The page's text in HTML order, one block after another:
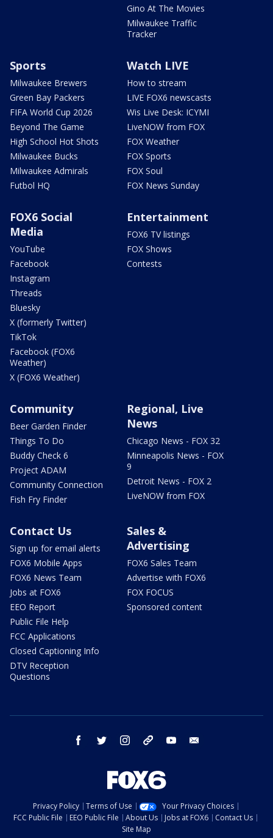
Gino At The Movies
Milwaukee Traffic
Tracker
Sports
Milwaukee Brewers
Green Bay Packers
FIFA World Cup 2026
Beyond The Game
High School Hot Shots
Milwaukee Bucks
Milwaukee Admirals
Futbol HQ
Watch LIVE
How to stream
LIVE FOX6 newscasts
Wis Live Desk: ICYMI
LiveNOW from FOX
FOX Weather
FOX Sports
FOX Soul
FOX News Sunday
FOX6 Social
Media
YouTube
Facebook
Instagram
Threads
Bluesky
X (formerly Twitter)
TikTok
Facebook (FOX6
Weather)
X (FOX6 Weather)
Entertainment
FOX6 TV listings
FOX Shows
Contests
Community
Beer Garden Finder
Things To Do
Buddy Check 6
Project ADAM
Community Connection
Fish Fry Finder
Regional, Live
News
Chicago News - FOX 32
Minneapolis News - FOX
9
Detroit News - FOX 2
LiveNOW from FOX
Contact Us
Sign up for email alerts
FOX6 Mobile Apps
FOX6 News Team
Jobs at FOX6
EEO Report
Public File Help
FCC Applications
Closed Captioning Info
DTV Reception
Questions
Sales &
Advertising
FOX6 Sales Team
Advertise with FOX6
FOX FOCUS
Sponsored content
facebook twitter instagram threads youtube
Privacy Policy Terms of Use
Your Privacy Choices
FCC Public File
EEO Public File About Us Jobs at FOX6
Contact Us
Site Map